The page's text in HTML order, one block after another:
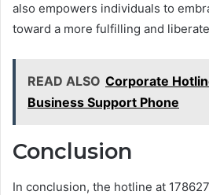
also empowers individuals to
toward a more fulfilling and
READ ALSO Corporate
Business Support Phone
Conclusion
In conclusion, the hotline at